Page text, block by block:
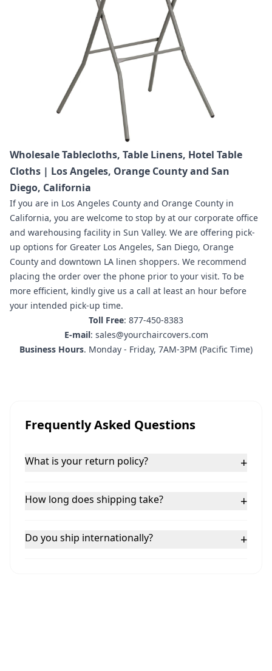
Wholesale Tablecloths, Table Linens, Hotel Table
Cloths | Los Angeles, Orange County and San
Diego, California
If you are in Los Angeles County and Orange County in
California, you are welcome to stop by at our corporate office
and warehousing facility in Sun Valley. We are offering pick-
up options for Greater Los Angeles, San Diego, Orange
County and downtown LA linen shoppers. We recommend
placing the order over the phone prior to your visit. To be
more efficient, kindly give us a call at least an hour before
your intended pick-up time.
Toll Free: 877-450-8383
E-mail: sales@yourchaircovers.com
Business Hours. Monday - Friday, 7AM-3PM (Pacific Time)
Frequently Asked Questions
What is your return policy? +
How long does shipping take? +
Do you ship internationally? +